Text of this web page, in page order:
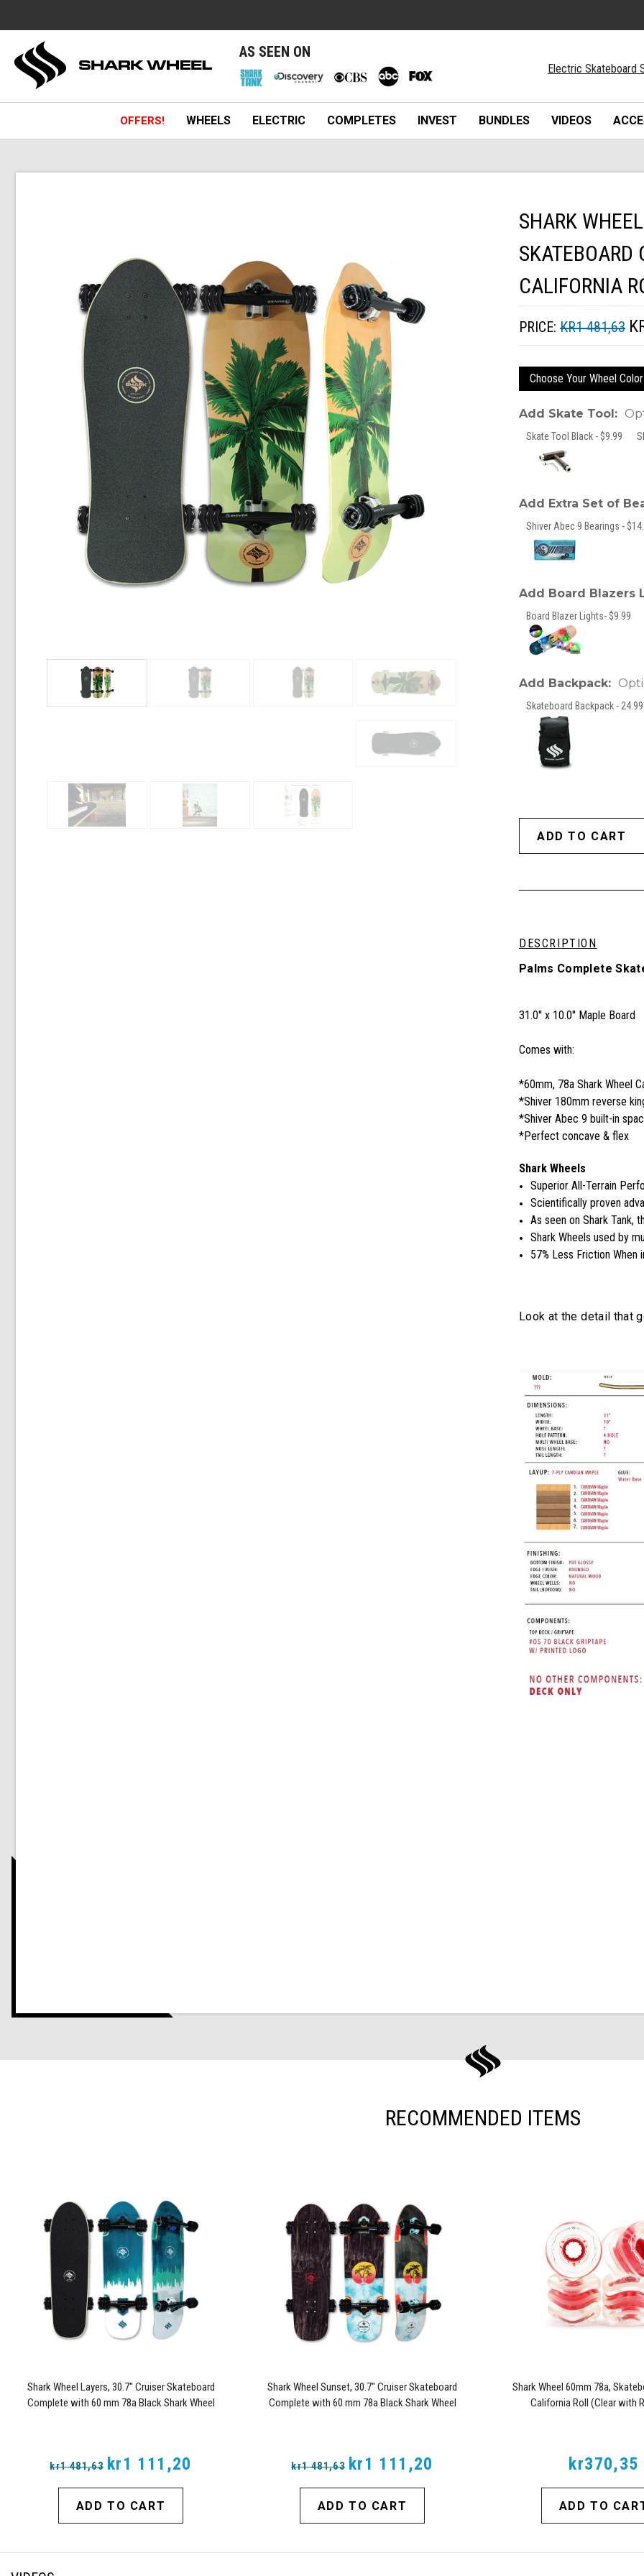
AS SEEN ON
Electric Skateboard
OFFERS! WHEELS ELECTRIC COMPLETES INVEST BUNDLES VIDEOS
SHARK
CALIFORNIA
PRICE: KR1 481,63
Choose Your Wheel
Add Skate Tool:
Skate Tool Black - $9.99
Add Extra Set of
Shiver Abec 9 Bearings -
Add Board Blazers
Board Blazer Lights- $9.99
Add Backpack:
Skateboard Backpack - 24.99
DESCRIPTION
Palms Complete
31.0'' x 10.0'' Maple Board
Comes with:
*60mm, 78a Shark Wheel
*Shiver 180mm reverse
*Shiver Abec 9 built-in
*Perfect concave & flex
Shark Wheels
Superior All-Terrain
Scientifically proven
As seen on Shark Tank,
Shark Wheels used by
57% Less Friction When
Look at the detail that
RECOMMENDED ITEMS
Shark Wheel Layers, 30.7" Cruiser Skateboard
Complete with 60 mm 78a Black Shark Wheel
kr1 481,63 kr1 111,20
ADD TO CART
Shark Wheel Sunset, 30.7" Cruiser Skateboard
Complete with 60 mm 78a Black Shark Wheel
kr1 481,63 kr1 111,20
ADD TO CART
Shark Wheel 60mm 78a,
California Roll (Clear with
kr370,35
ADD TO